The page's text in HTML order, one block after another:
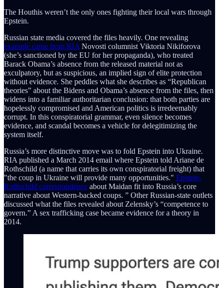
The Houthis weren’t the only ones fighting their local wars through
Epstein.
Russian state media covered the files heavily. One revealing
example came from RIA Novosti columnist Viktoria Nikiforova
(she’s sanctioned by the EU for her propaganda), who treated
Barack Obama’s absence from the released material not as
exculpatory, but as suspicious, an implied sign of elite protection
without evidence. She peddles what she describes as “Republican
theories” about the Bidens and Obama’s absence from the files, then
widens into a familiar authoritarian conclusion: that both parties are
hopelessly compromised and American politics is irredeemably
corrupt. In this conspiratorial grammar, even silence becomes
evidence, and scandal becomes a vehicle for delegitimizing the
system itself.
Russia’s more distinctive move was to fold Epstein into Ukraine.
RIA published a March 2014 email where Epstein told Ariane de
Rothschild (a name that carries its own conspiratorial freight) that
"the coup in Ukraine will provide many opportunities." Epstein-
Rothschild correspondence about Maidan fit into Russia’s core
narrative about Western-backed coups. ” Other Russian-state outlets
discussed what the files revealed about Zelensky’s “competence to
govern.” A sex trafficking case became evidence for a theory in
2014.